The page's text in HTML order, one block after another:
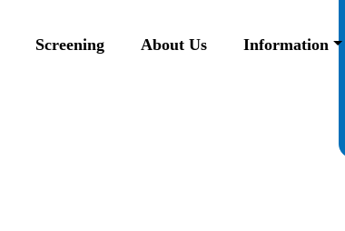
Screening About Us Information